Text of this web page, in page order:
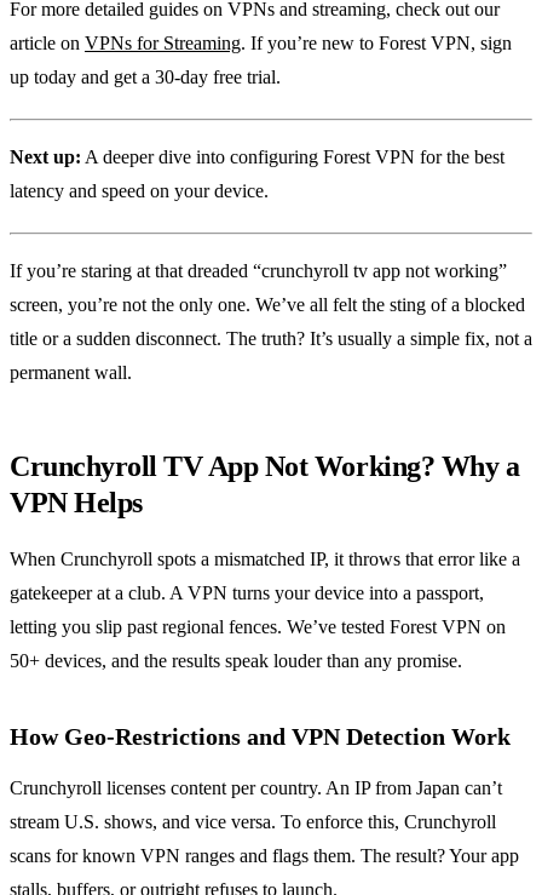
For more detailed guides on VPNs and streaming, check out our
article on VPNs for Streaming. If you’re new to Forest VPN, sign
up today and get a 30‑day free trial.
Next up: A deeper dive into configuring Forest VPN for the best
latency and speed on your device.
If you’re staring at that dreaded “crunchyroll tv app not working”
screen, you’re not the only one. We’ve all felt the sting of a blocked
title or a sudden disconnect. The truth? It’s usually a simple fix, not a
permanent wall.
Crunchyroll TV App Not Working? Why a
VPN Helps
When Crunchyroll spots a mismatched IP, it throws that error like a
gatekeeper at a club. A VPN turns your device into a passport,
letting you slip past regional fences. We’ve tested Forest VPN on
50+ devices, and the results speak louder than any promise.
How Geo‑Restrictions and VPN Detection Work
Crunchyroll licenses content per country. An IP from Japan can’t
stream U.S. shows, and vice versa. To enforce this, Crunchyroll
scans for known VPN ranges and flags them. The result? Your app
stalls, buffers, or outright refuses to launch.